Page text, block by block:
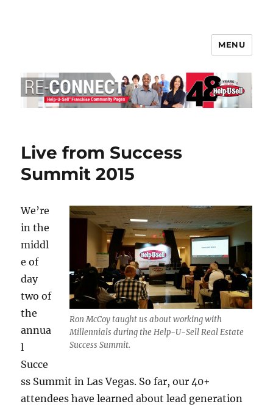
MENU
Live from Success
Summit 2015
Ron McCoy taught us about working with
Millennials during the Help-U-Sell Real Estate
Success Summit.
We’re
in the
middl
e of
day
two of
the
annua
l
Succe
ss Summit in Las Vegas. So far, our 40+
attendees have learned about lead generation